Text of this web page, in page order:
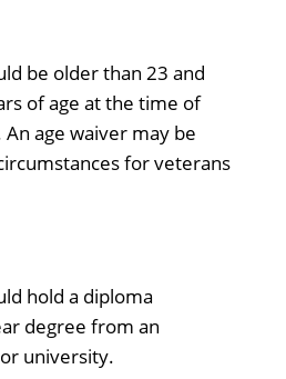
be older than 23 and
of age at the time of
age waiver may be
for veterans
hold a diploma
degree from an
university.